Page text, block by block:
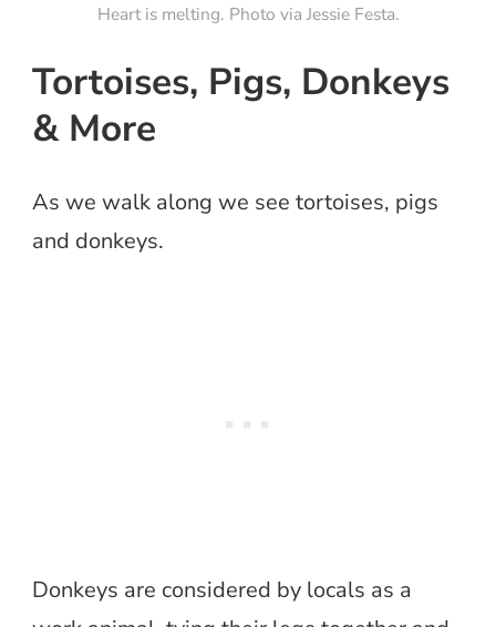
Heart is melting. Photo via Jessie Festa.
Tortoises, Pigs, Donkeys
& More
As we walk along we see tortoises, pigs
and donkeys.
Donkeys are considered by locals as a